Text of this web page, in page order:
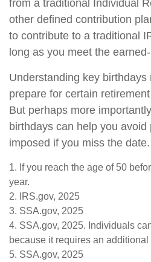
from a traditional Individual
other defined contribution
to contribute to a traditional
long as you meet the
Understanding key
prepare for certain
But perhaps more
birthdays can help you
imposed if you miss the date.
1. If you reach the age of 50
year.
2. IRS.gov, 2025
3. SSA.gov, 2025
4. SSA.gov, 2025. Individuals
because it requires an
5. SSA.gov, 2025